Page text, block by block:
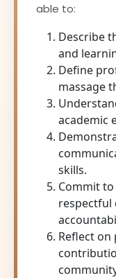
able to:
Describe
and
Define
massage
academic
skills.
Commit
respectful
Reflect on